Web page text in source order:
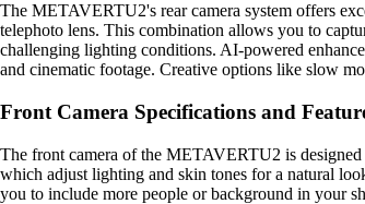
The METAVERTU2's rear camera system offers
telephoto lens. This combination allows you to
challenging lighting conditions. AI-powered
and cinematic footage. Creative options like slow
Front Camera Specifications and
The front camera of the METAVERTU2 is designed
which adjust lighting and skin tones for a natural
you to include more people or background in your